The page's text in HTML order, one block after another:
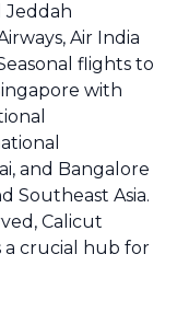
Jeddah
Air India
flights to
with
and Bangalore
Southeast Asia.
Calicut
crucial hub for